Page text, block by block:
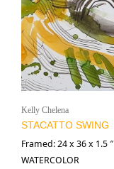
Kelly Chelena
STACATTO SWING
Framed: 24 x 36 x 1.5 ″
WATERCOLOR